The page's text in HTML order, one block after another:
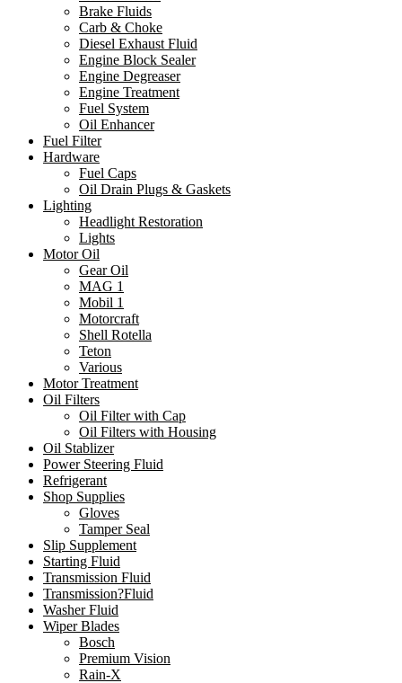
Brake Fluids
Carb & Choke
Diesel Exhaust Fluid
Engine Block Sealer
Engine Degreaser
Engine Treatment
Fuel System
Oil Enhancer
Fuel Filter
Hardware
Fuel Caps
Oil Drain Plugs & Gaskets
Lighting
Headlight Restoration
Lights
Motor Oil
Gear Oil
MAG 1
Mobil 1
Motorcraft
Shell Rotella
Teton
Various
Motor Treatment
Oil Filters
Oil Filter with Cap
Oil Filters with Housing
Oil Stablizer
Power Steering Fluid
Refrigerant
Shop Supplies
Gloves
Tamper Seal
Slip Supplement
Starting Fluid
Transmission Fluid
Transmission?Fluid
Washer Fluid
Wiper Blades
Bosch
Premium Vision
Rain-X